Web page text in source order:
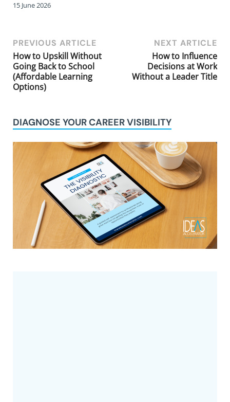
15 June 2026
PREVIOUS ARTICLE
How to Upskill Without
Going Back to School
(Affordable Learning
Options)
NEXT ARTICLE
How to Influence
Decisions at Work
Without a Leader Title
DIAGNOSE YOUR CAREER VISIBILITY